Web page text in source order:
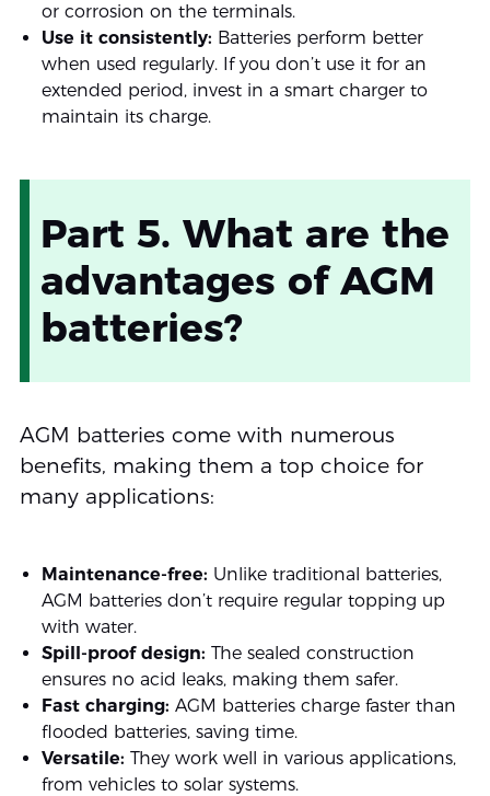
or corrosion on the terminals.
Use it consistently: Batteries perform better
when used regularly. If you don’t use it for an
extended period, invest in a smart charger to
maintain its charge.
Part 5. What are the
advantages of AGM
batteries?
AGM batteries come with numerous
benefits, making them a top choice for
many applications:
Maintenance-free: Unlike traditional batteries,
AGM batteries don’t require regular topping up
with water.
Spill-proof design: The sealed construction
ensures no acid leaks, making them safer.
Fast charging: AGM batteries charge faster than
flooded batteries, saving time.
Versatile: They work well in various applications,
from vehicles to solar systems.